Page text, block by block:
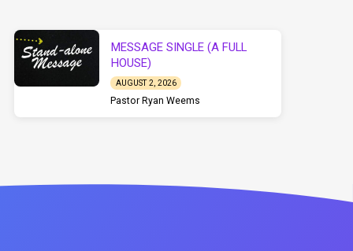
MESSAGE SINGLE (A FULL
HOUSE)
AUGUST 2, 2026
Pastor Ryan Weems